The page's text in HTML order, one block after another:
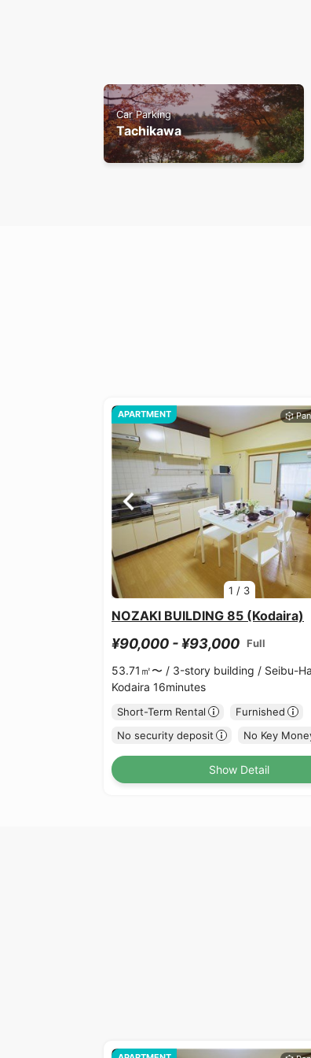
Car Parking
Tachikawa
1 / 3
APARTMENT
NOZAKI BUILDING 85 (Kodaira)
¥90,000 - ¥93,000 Full
53.71㎡〜 / 3-story building / Seibu-
Kodaira 16minutes
Short-Term Rental
Furnished
No security deposit
No Key
Show Detail